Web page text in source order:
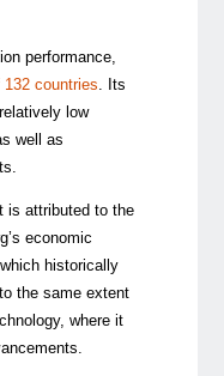
performance,
countries. Its
low
well as
is attributed to the
economic
historically
the same extent
where it